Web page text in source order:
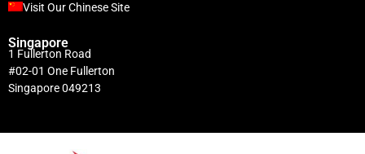
Visit Our Chinese Site
Singapore
1 Fullerton Road
#02-01 One Fullerton
Singapore 049213